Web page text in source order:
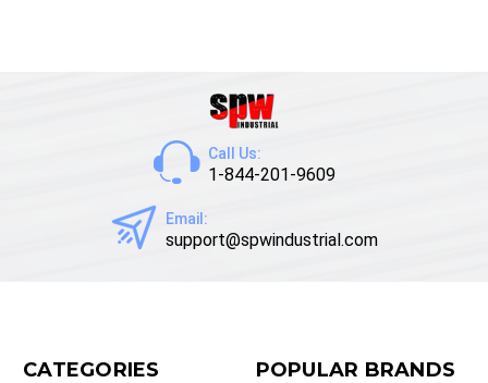
Call Us:
1-844-201-9609
Email:
support@spwindustrial.com
CATEGORIES POPULAR BRANDS